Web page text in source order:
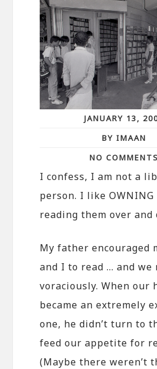
JANUARY 13,
BY IMAAN
NO COMMENTS
I confess, I am not a
person. I like OWNING
reading them over and
My father encouraged
and I to read … and we
voraciously. When our
became an extremely
one, he didn’t turn to
feed our appetite for
(Maybe there weren’t